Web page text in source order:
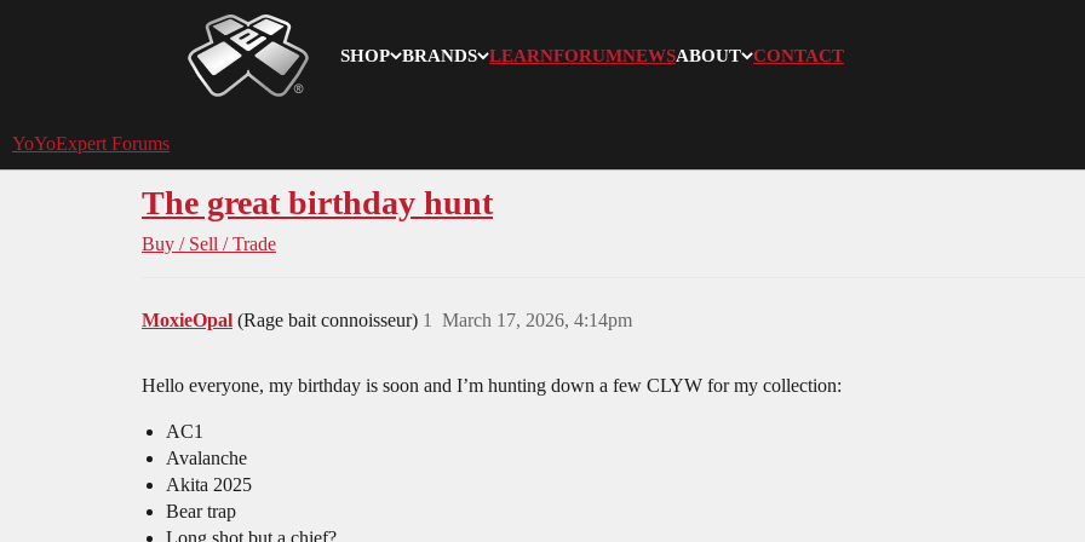
SHOP BRANDS LEARNFORUMNEWSABOUT CONTACT
YoYoExpert
YoYoExpert Forums
The great birthday hunt
Buy / Sell / Trade
MoxieOpal (Rage bait connoisseur) March 17, 2026, 4:14pm
1
Hello everyone, my birthday is soon and I’m hunting down a few CLYW for my collection:
AC1
Avalanche
Akita 2025
Bear trap
Long shot but a chief?